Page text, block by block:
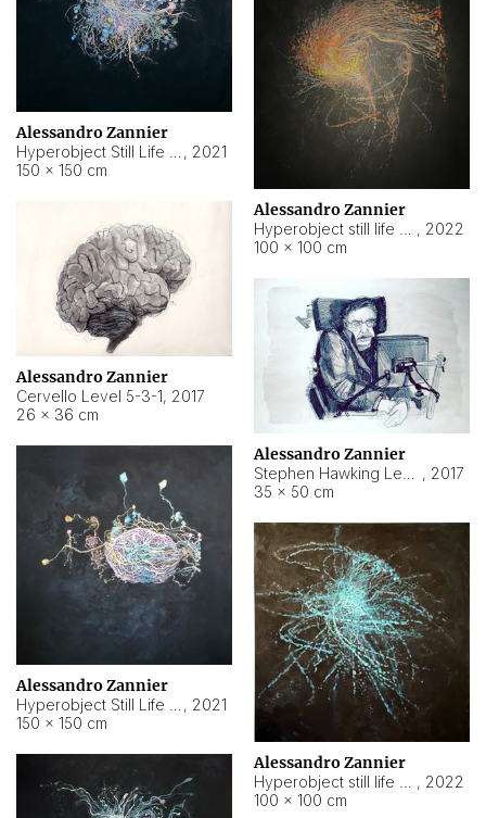
Alessandro Zannier
, 2021
150 × 150 cm
Alessandro Zannier
, 2022
100 × 100 cm
Alessandro Zannier
Cervello Level 5-3-1, 2017
26 × 36 cm
Alessandro Zannier
, 2017
35 × 50 cm
Alessandro Zannier
, 2021
150 × 150 cm
Alessandro Zannier
, 2022
100 × 100 cm